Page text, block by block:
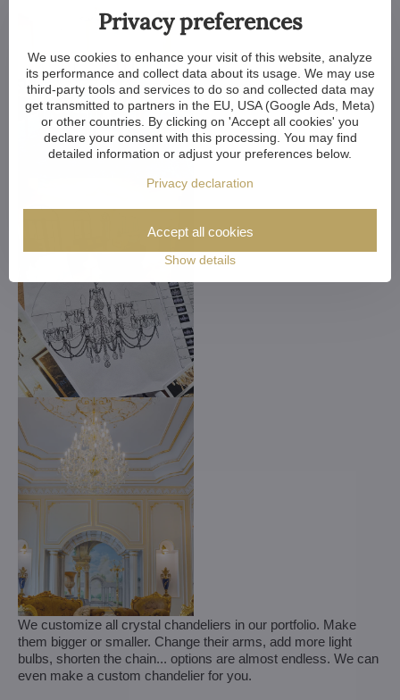
We customize all crystal chandeliers in our portfolio. Make
them bigger or smaller. Change their arms, add more light
bulbs, shorten the chain... options are almost endless. We can
even make a custom chandelier for you.
Privacy preferences
We use cookies to enhance your visit of this website, analyze
its performance and collect data about its usage. We may use
third-party tools and services to do so and collected data may
get transmitted to partners in the EU, USA (Google Ads, Meta)
or other countries. By clicking on 'Accept all cookies' you
declare your consent with this processing. You may find
detailed information or adjust your preferences below.
Privacy declaration
Show details
Accept all cookies